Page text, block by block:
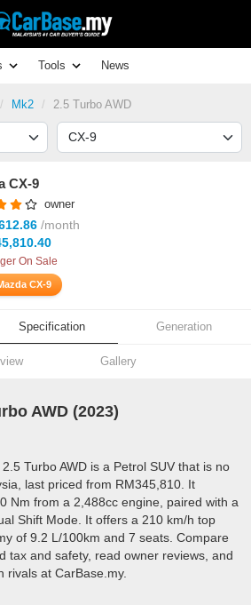
Tools News
Mk2 2.5 Turbo AWD
CX-9
owner
/month
On Sale
CX-9
Specification Generation
Gallery
AWD (2023)
Turbo AWD is a Petrol SUV that is no
last priced from RM345,810. It
Nm from a 2,488cc engine, paired with a
Shift Mode. It offers a 210 km/h top
of 9.2 L/100km and 7 seats. Compare
tax and safety, read owner reviews, and
rivals at CarBase.my.